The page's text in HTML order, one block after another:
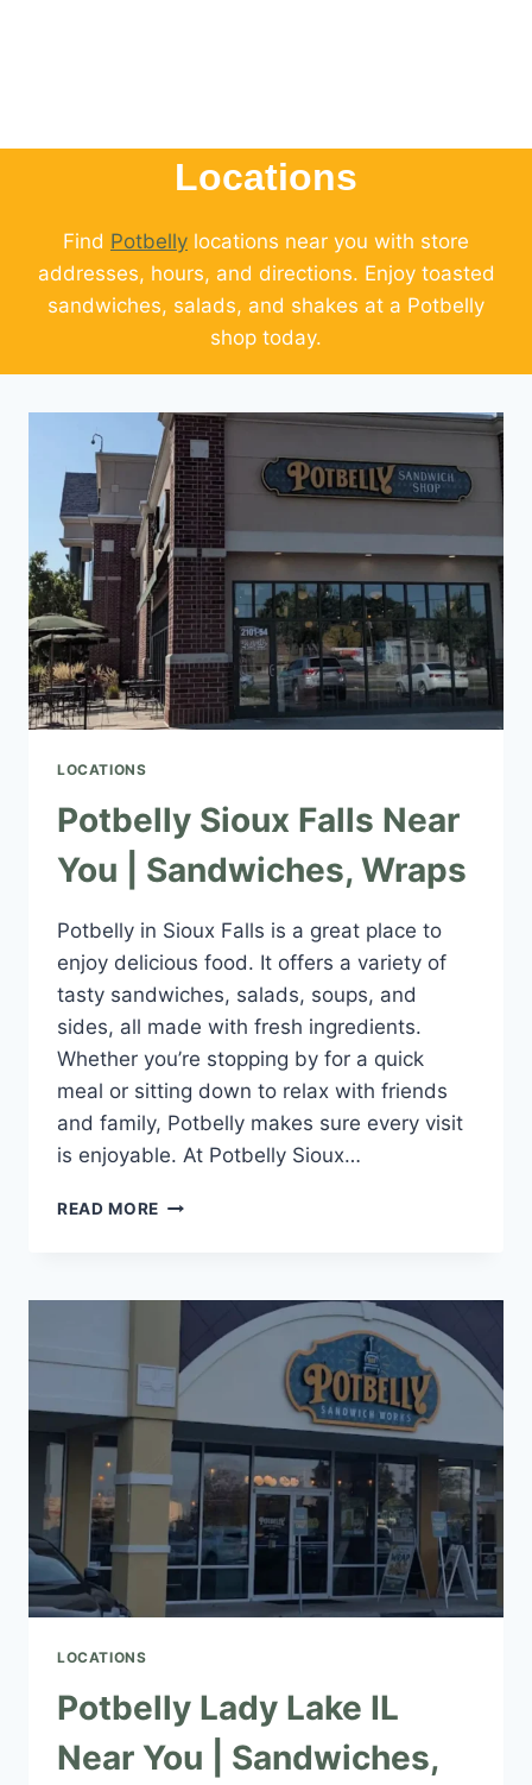
Locations
Find Potbelly locations near you with store
addresses, hours, and directions. Enjoy toasted
sandwiches, salads, and shakes at a Potbelly
shop today.
LOCATIONS
Potbelly Sioux Falls Near
You | Sandwiches, Wraps
Potbelly in Sioux Falls is a great place to
enjoy delicious food. It offers a variety of
tasty sandwiches, salads, soups, and
sides, all made with fresh ingredients.
Whether you’re stopping by for a quick
meal or sitting down to relax with friends
and family, Potbelly makes sure every visit
is enjoyable. At Potbelly Sioux…
READ MORE POTBELLY
YOU
SANDWICHES,
WRAPS
LOCATIONS
Potbelly Lady Lake IL
Near You | Sandwiches,